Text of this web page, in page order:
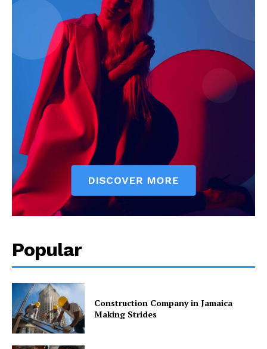
Popular
Construction Company in Jamaica
Making Strides